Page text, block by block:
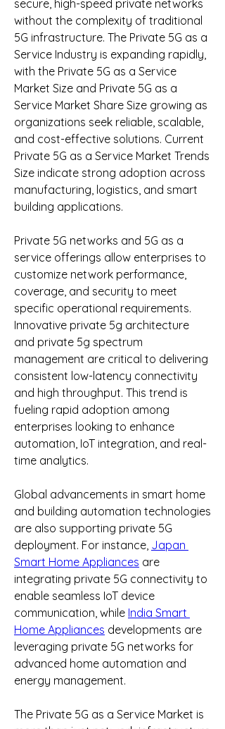
secure, high-speed private networks
without the complexity of traditional
5G infrastructure. The Private 5G as a
Service Industry is expanding rapidly,
with the Private 5G as a Service
Market Size and Private 5G as a
Service Market Share Size growing as
organizations seek reliable, scalable,
and cost-effective solutions. Current
Private 5G as a Service Market Trends
Size indicate strong adoption across
manufacturing, logistics, and smart
building applications.
Private 5G networks and 5G as a
service offerings allow enterprises to
customize network performance,
coverage, and security to meet
specific operational requirements.
Innovative private 5g architecture
and private 5g spectrum
management are critical to delivering
consistent low-latency connectivity
and high throughput. This trend is
fueling rapid adoption among
enterprises looking to enhance
automation, IoT integration, and real-
time analytics.
Global advancements in smart home
and building automation technologies
are also supporting private 5G
deployment. For instance, Japan
Smart Home Appliances are
integrating private 5G connectivity to
enable seamless IoT device
communication, while India Smart
Home Appliances developments are
leveraging private 5G networks for
advanced home automation and
energy management.
The Private 5G as a Service Market is